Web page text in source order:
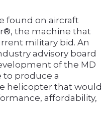
found on aircraft
the machine that
military bid. An
advisory board
of the MD
to produce a
helicopter that would
affordability,